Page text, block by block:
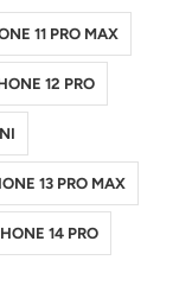
11 PRO MAX
12 PRO
13 PRO MAX
14 PRO